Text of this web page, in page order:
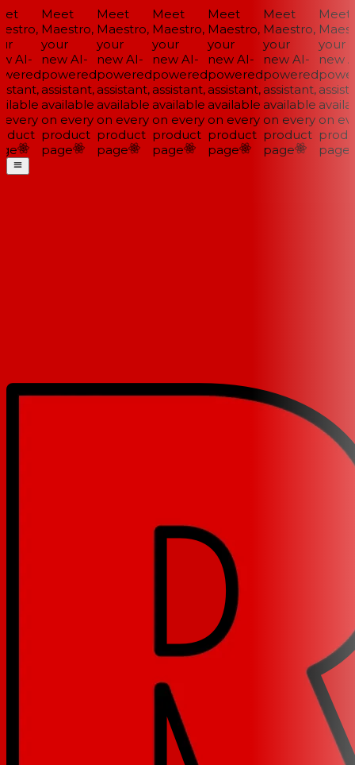
AI-
Meet
Maestro,
your
new AI-
powered
assistant,
available
on every
product
page
Meet
Maestro,
your
new AI-
powered
assistant,
available
on every
product
page
Meet
Maestro,
your
new AI-
powered
assistant,
available
on every
product
page
Meet
Maestro,
your
new AI-
powered
assistant,
available
on every
product
page
Meet
Maestro,
your
new AI-
powered
assistant,
available
on every
product
page
Meet
your
new
on
page